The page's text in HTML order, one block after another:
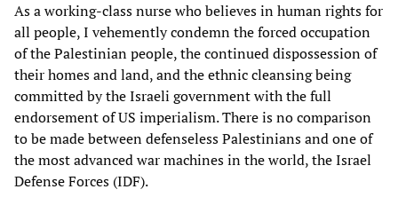
As a working-class nurse who believes in human rights for
all people, I vehemently condemn the forced occupation
of the Palestinian people, the continued dispossession of
their homes and land, and the ethnic cleansing being
committed by the Israeli government with the full
endorsement of US imperialism. There is no comparison
to be made between defenseless Palestinians and one of
the most advanced war machines in the world, the Israel
Defense Forces (IDF).